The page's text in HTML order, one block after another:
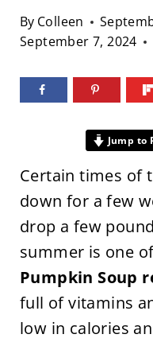
By Colleen
September 7, 2024
Jump to
Certain times of
down for a few
drop a few
summer is one
Pumpkin Soup
full of vitamins
low in calories